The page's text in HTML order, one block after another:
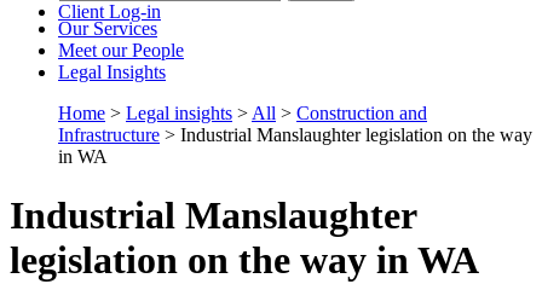
Client Log-in
OurServices
Meet ourPeople
Legal Insights
Home > Legal insights > All > Construction and
Infrastructure > Industrial Manslaughter legislation on the way
in WA
Industrial Manslaughter
legislation on the way in WA